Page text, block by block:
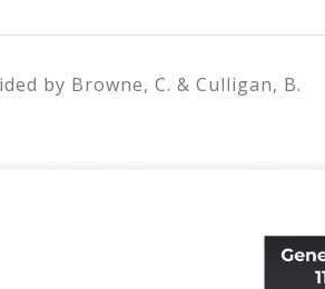
by Browne, C. & Culligan, B.